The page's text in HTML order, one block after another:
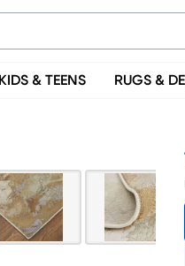
KIDS & TEENS RUGS &